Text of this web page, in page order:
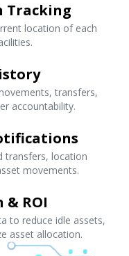
Tracking
location of each
transfers,
accountability.
transfers, location
movements.
ROI
to reduce idle assets,
asset allocation.